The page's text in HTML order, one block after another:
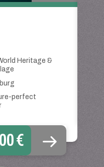
Heritage &
perfect
€